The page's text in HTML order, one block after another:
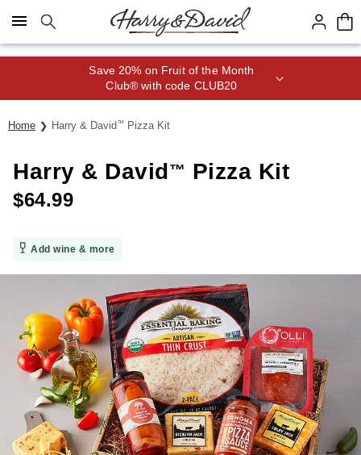
Click here to skip to main page content.
Save 20% on Fruit of the Month
Club® with code CLUB20
Home Harry & David ™ Pizza Kit
Harry & David™ Pizza Kit
$64.99
Add wine & more